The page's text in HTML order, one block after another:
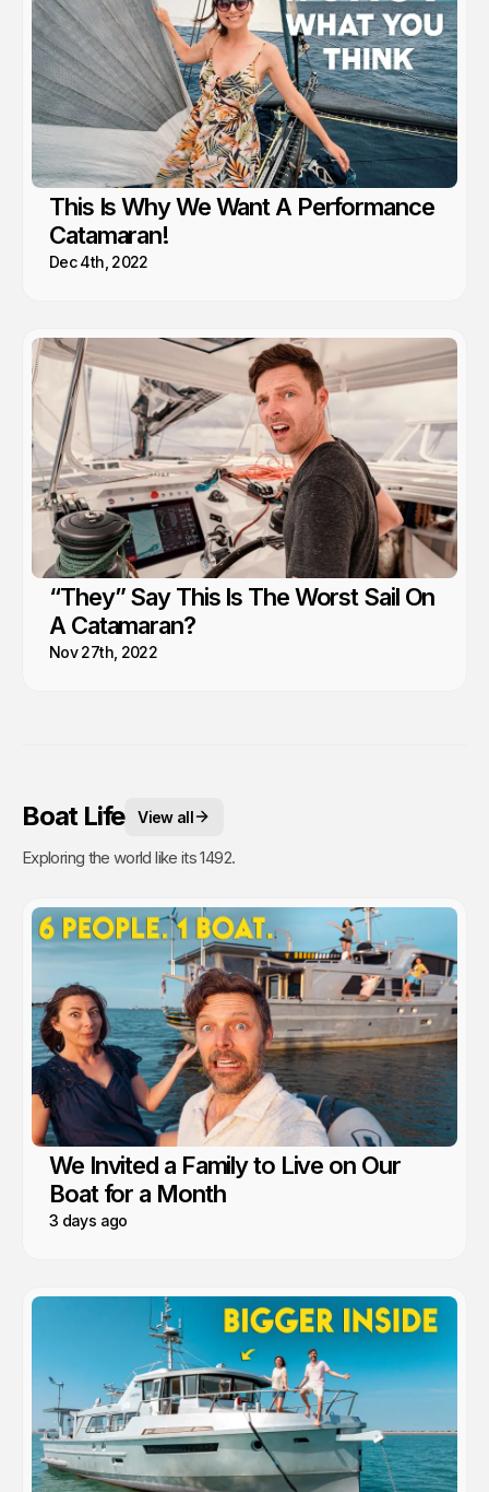
This Is Why We Want A Performance
Catamaran!
Dec 4th, 2022
“They” Say This Is The Worst Sail On
A Catamaran?
Nov 27th, 2022
Boat Life View all
Exploring the world like its 1492.
We Invited a Family to Live on Our
Boat for a Month
3 days ago